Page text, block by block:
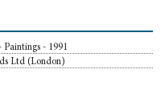
Paintings - 1991
Ltd (London)